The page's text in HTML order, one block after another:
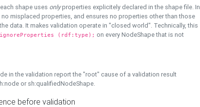
shape uses onlyproperties explicitely declared in the shape file. In
misplaced properties, and ensures no properties other than those
data. It makes validation operate in "closed world". Technically, this
(rdf:type); on every NodeShape that is not
in the validation report the "root" cause of a validation result
or sh:qualifiedNodeShape.
before validation